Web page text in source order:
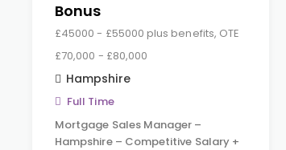
Bonus
£45000 - £55000 plus benefits, OTE
£70,000 - £80,000
Hampshire
Full Time
Mortgage Sales Manager –
Hampshire – Competitive Salary +